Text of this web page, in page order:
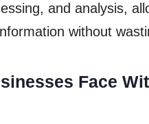
and analysis,
without
Face